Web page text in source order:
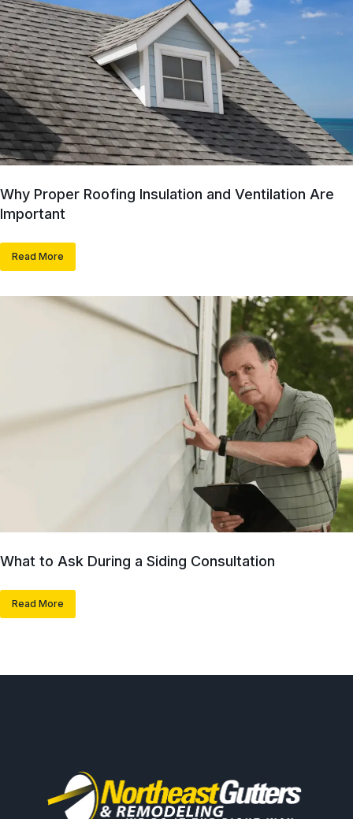
Why Proper Roofing Insulation and Ventilation Are
Important
Read More
What to Ask During a Siding Consultation
Read More